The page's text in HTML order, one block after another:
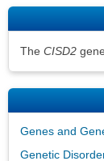
The CISD2
Genes and
Genetic